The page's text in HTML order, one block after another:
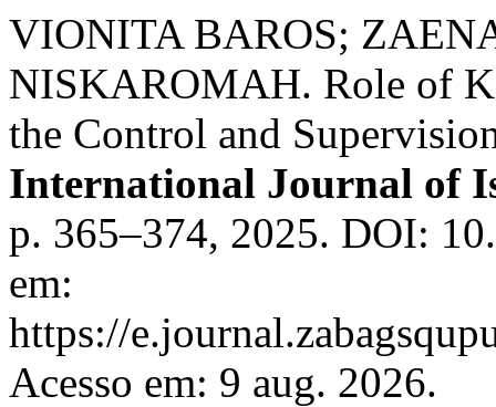
VIONITA BAROS;
NISKAROMAH. Role of
the Control and
International Journal of
p. 365–374, 2025. DOI:
em:
https://
Acesso em: 9 aug. 2026.